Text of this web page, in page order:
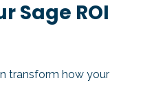
Sage ROI
transform how your